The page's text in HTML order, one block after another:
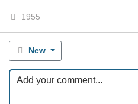
1955
New